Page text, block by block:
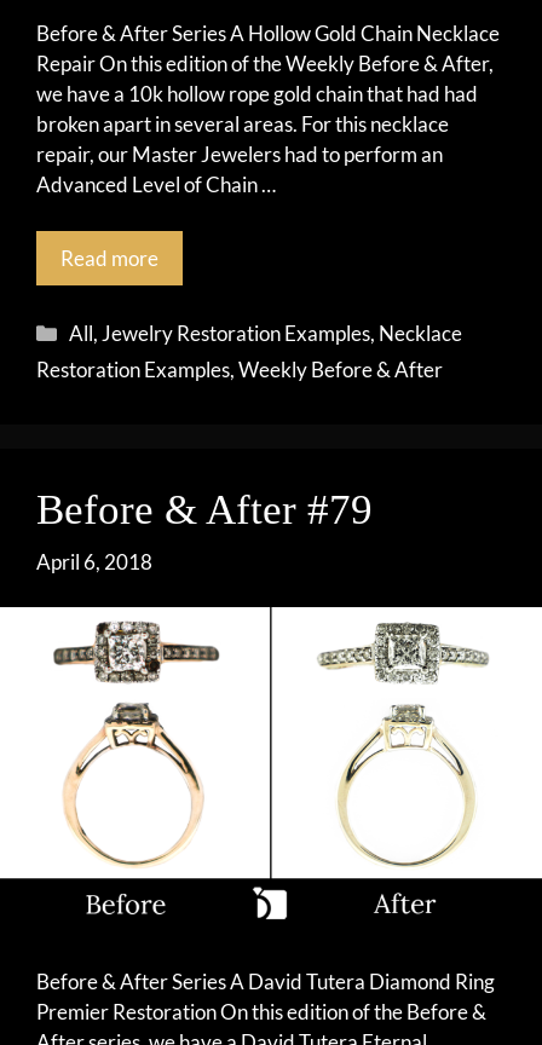
Before & After Series A Hollow Gold Chain Necklace
Repair On this edition of the Weekly Before & After,
we have a 10k hollow rope gold chain that had had
broken apart in several areas. For this necklace
repair, our Master Jewelers had to perform an
Advanced Level of Chain …
Read more
Categories
All, Jewelry Restoration Examples, Necklace
Restoration Examples,Weekly Before & After
Before & After #79
April 6, 2018
Before & After Series A David Tutera Diamond Ring
Premier Restoration On this edition of the Before &